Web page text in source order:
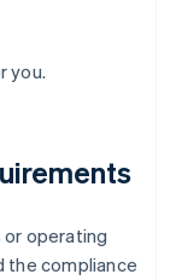
you.
operating
the compliance